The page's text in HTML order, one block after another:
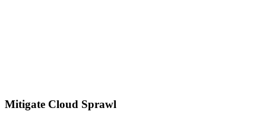
Mitigate Cloud Sprawl